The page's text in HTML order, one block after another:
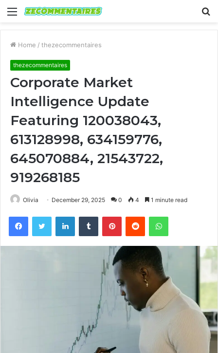
Menu
Home / thezecommentaires
thezecommentaires
Corporate Market
Intelligence Update
Featuring 120038043,
613128998, 634159776,
645070884, 21543722,
919268185
Olivia December 29, 2025 0 4 1 minute read
FacebookTwitter LinkedInTumblr PinterestReddit WhatsApp